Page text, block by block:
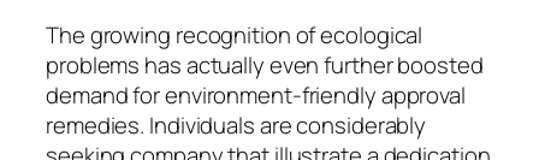
The growing recognition of ecological
problems has actually even further boosted
demand for environment-friendly approval
remedies. Individuals are considerably